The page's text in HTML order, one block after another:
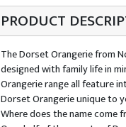
PRODUCT
The Dorset Orangerie from
designed with family life in
Orangerie range all feature
Dorset Orangerie unique to
Where does the name come